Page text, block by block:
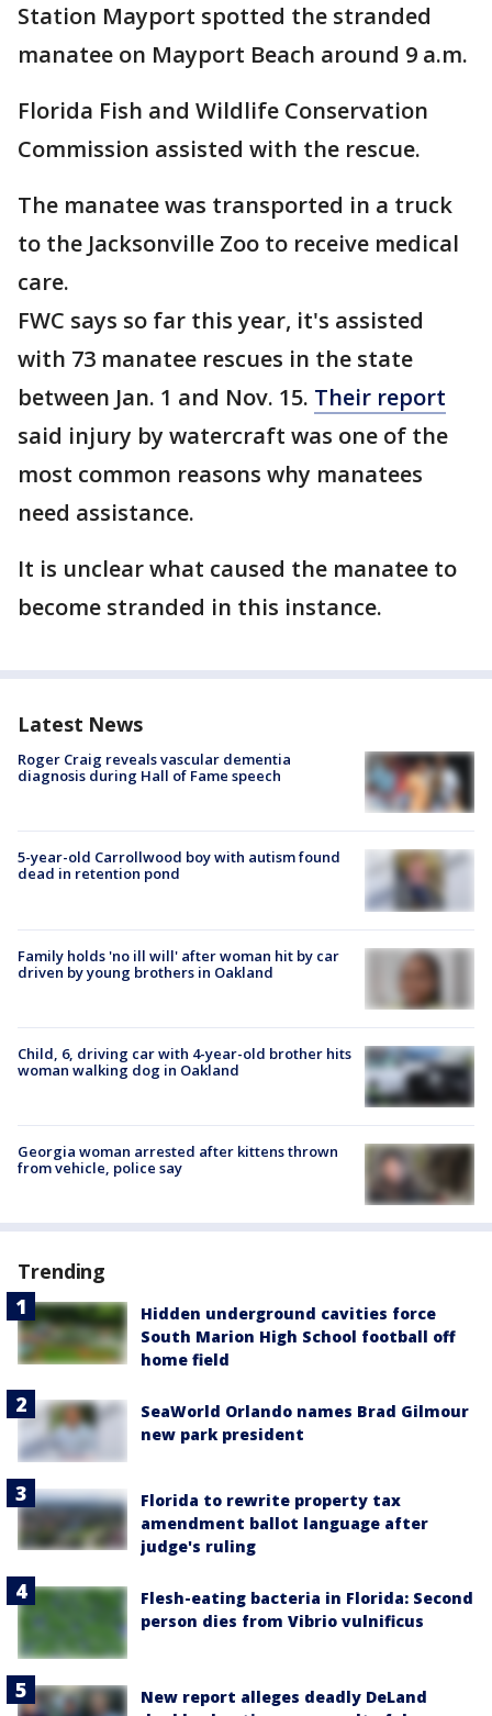
Station Mayport spotted the stranded
manatee on Mayport Beach around 9 a.m.
Florida Fish and Wildlife Conservation
Commission assisted with the rescue.
The manatee was transported in a truck
to the Jacksonville Zoo to receive medical
care.
FWC says so far this year, it's assisted
with 73 manatee rescues in the state
between Jan. 1 and Nov. 15. Their report
said injury by watercraft was one of the
most common reasons why manatees
need assistance.
It is unclear what caused the manatee to
become stranded in this instance.
Latest News
Roger Craig reveals vascular dementia
diagnosis during Hall of Fame speech
5-year-old Carrollwood boy with autism found
dead in retention pond
Family holds 'no ill will' after woman hit by car
driven by young brothers in Oakland
Child, 6, driving car with 4-year-old brother hits
woman walking dog in Oakland
Georgia woman arrested after kittens thrown
from vehicle, police say
Trending
Hidden underground cavities force
South Marion High School football off
home field
SeaWorld Orlando names Brad Gilmour
new park president
Florida to rewrite property tax
amendment ballot language after
judge's ruling
Flesh-eating bacteria in Florida: Second
person dies from Vibrio vulnificus
New report alleges deadly DeLand